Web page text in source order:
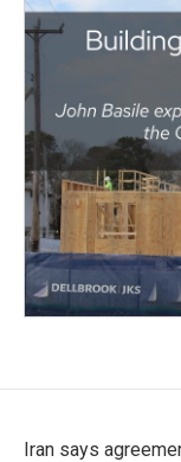
Iran says